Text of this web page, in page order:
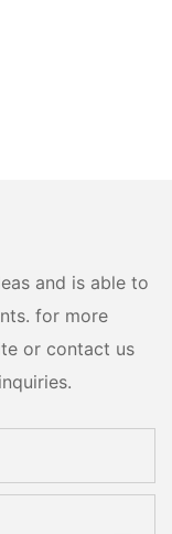
and is able to
for more
or contact us